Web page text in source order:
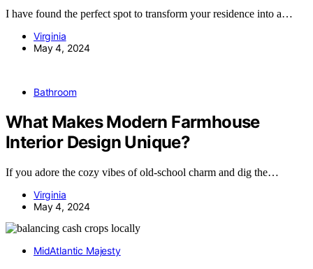
I have found the perfect spot to transform your residence into a…
Virginia
May 4, 2024
Bathroom
What Makes Modern Farmhouse
Interior Design Unique?
If you adore the cozy vibes of old-school charm and dig the…
Virginia
May 4, 2024
MidAtlantic Majesty